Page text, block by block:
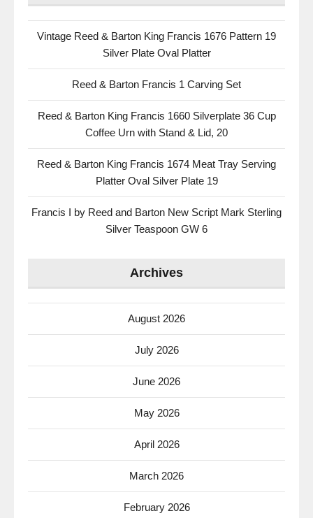
Vintage Reed & Barton King Francis 1676 Pattern 19
Silver Plate Oval Platter
Reed & Barton Francis 1 Carving Set
Reed & Barton King Francis 1660 Silverplate 36 Cup
Coffee Urn with Stand & Lid, 20
Reed & Barton King Francis 1674 Meat Tray Serving
Platter Oval Silver Plate 19
Francis I by Reed and Barton New Script Mark Sterling
Silver Teaspoon GW 6
Archives
August 2026
July 2026
June 2026
May 2026
April 2026
March 2026
February 2026